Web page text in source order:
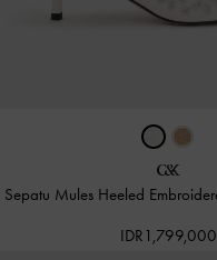
Sepatu Mules Heeled
IDR1,799,000